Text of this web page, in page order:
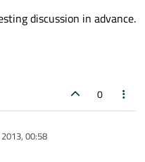
discussion in advance.
0
00:58